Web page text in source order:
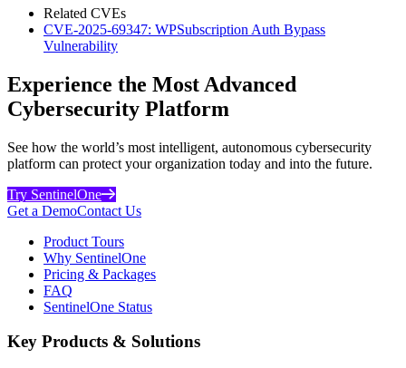
Related CVEs
CVE-2025-69347: WPSubscription Auth Bypass
Vulnerability
Experience the Most Advanced
Cybersecurity Platform
See how the world’s most intelligent, autonomous cybersecurity
platform can protect your organization today and into the future.
Try SentinelOne
Get a DemoContact Us
Product Tours
Why SentinelOne
Pricing & Packages
FAQ
SentinelOne Status
Key Products & Solutions